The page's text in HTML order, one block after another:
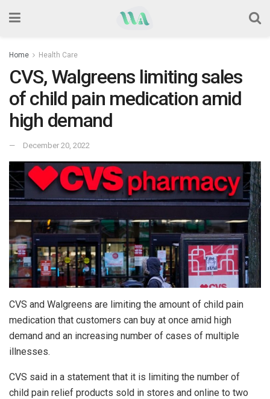
Home Health Care
CVS, Walgreens limiting sales
of child pain medication amid
high demand
December 20, 2022
CVS and Walgreens are limiting the amount of child pain
medication that customers can buy at once amid high
demand and an increasing number of cases of multiple
illnesses.
CVS said in a statement that it is limiting the number of
child pain relief products sold in stores and online to two